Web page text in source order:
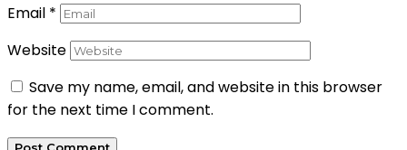
Email *
Website
Save my name, email, and website in this browser
for the next time I comment.